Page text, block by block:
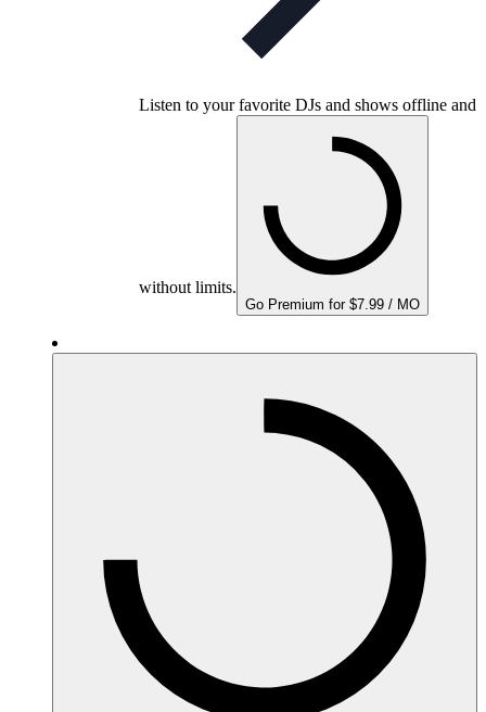
Listen to your favorite DJs and shows offline and
without limits.
Go Premium for $7.99 / MO